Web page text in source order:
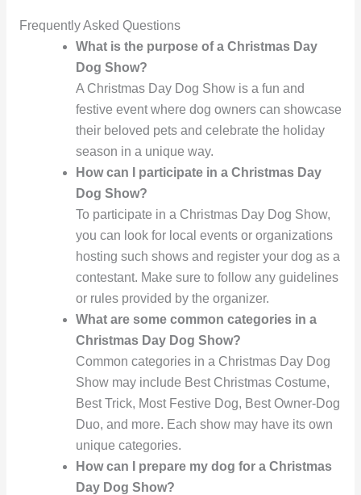
Frequently Asked Questions
What is the purpose of a Christmas Day
Dog Show?
A Christmas Day Dog Show is a fun and
festive event where dog owners can showcase
their beloved pets and celebrate the holiday
season in a unique way.
How can I participate in a Christmas Day
Dog Show?
To participate in a Christmas Day Dog Show,
you can look for local events or organizations
hosting such shows and register your dog as a
contestant. Make sure to follow any guidelines
or rules provided by the organizer.
What are some common categories in a
Christmas Day Dog Show?
Common categories in a Christmas Day Dog
Show may include Best Christmas Costume,
Best Trick, Most Festive Dog, Best Owner-Dog
Duo, and more. Each show may have its own
unique categories.
How can I prepare my dog for a Christmas
Day Dog Show?